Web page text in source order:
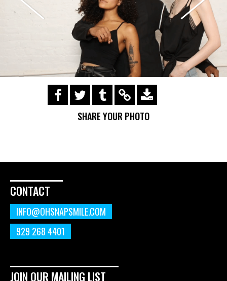
https://s3.amazonaws.com/ohsnapsmile-
Call/190729_286.gif
SHARE YOUR PHOTO
CONTACT
INFO@OHSNAPSMILE.COM
929 268 4401
JOIN OUR MAILING LIST